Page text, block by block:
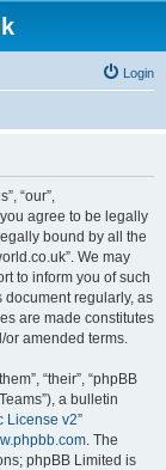
Login
“our”,
you agree to be legally
bound by all the
We may
to inform you of such
document regularly, as
are made constitutes
amended terms.
“their”, “phpBB
a bulletin
License v2”
. The
phpBB Limited is